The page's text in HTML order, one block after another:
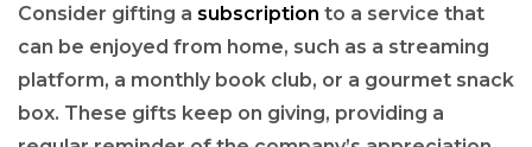
Consider gifting a subscription to a service that
can be enjoyed from home, such as a streaming
platform, a monthly book club, or a gourmet snack
box. These gifts keep on giving, providing a